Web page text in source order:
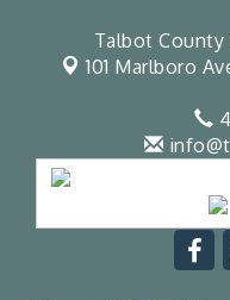
Talbot County
101 Marlboro